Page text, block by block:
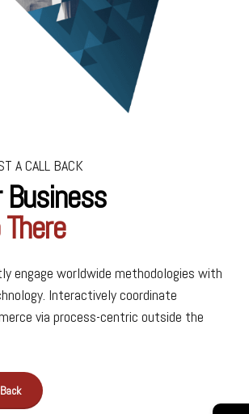
A CALL BACK
Business
engage worldwide methodologies with
Interactively coordinate
via process-centric outside the
00